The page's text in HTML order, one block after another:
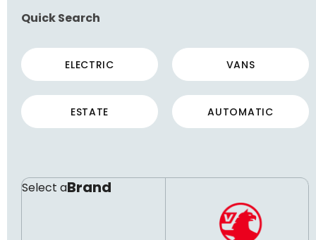
Quick Search
ELECTRIC VANS
ESTATE AUTOMATIC
Select aBrand